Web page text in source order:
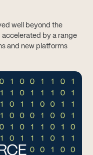
well beyond the
accelerated by a range
and new platforms